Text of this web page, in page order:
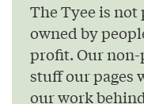
The Tyee is not
owned by
profit. Our non-
stuff our pages
our work